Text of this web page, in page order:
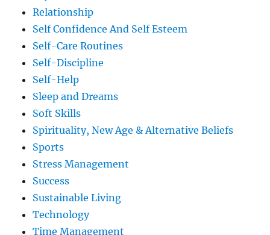
Relationship
Self Confidence And Self Esteem
Self-Care Routines
Self-Discipline
Self-Help
Sleep and Dreams
Soft Skills
Spirituality, New Age & Alternative Beliefs
Sports
Stress Management
Success
Sustainable Living
Technology
Time Management